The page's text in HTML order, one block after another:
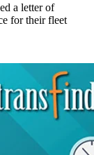
a letter of
for their fleet